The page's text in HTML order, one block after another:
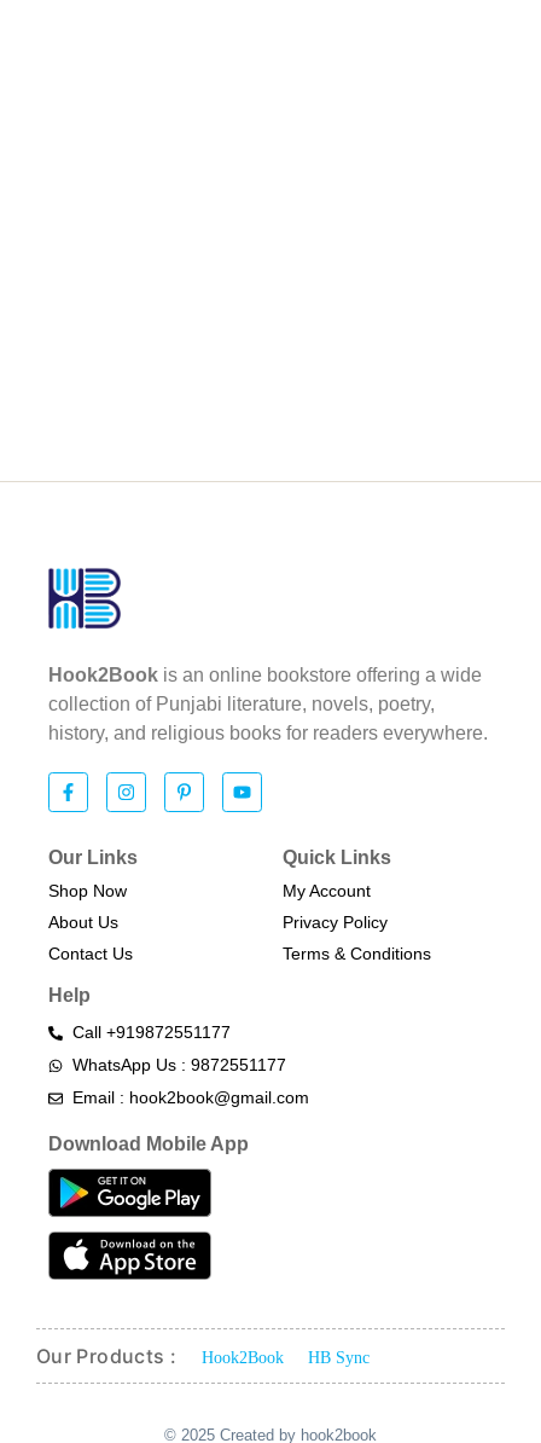
Hook2Book is an online bookstore offering a wide
collection of Punjabi literature, novels, poetry,
history, and religious books for readers everywhere.
Our Links
Shop Now
About Us
Contact Us
Quick Links
My Account
Privacy Policy
Terms & Conditions​
Help
Call +919872551177
WhatsApp Us : 9872551177
Email : hook2book@gmail.com
Download Mobile App
Our Products : Hook2Book HB Sync
© 2025 Created by hook2book